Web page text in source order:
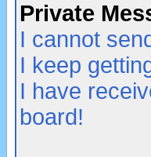
Private
I cannot
I keep
I have
board!